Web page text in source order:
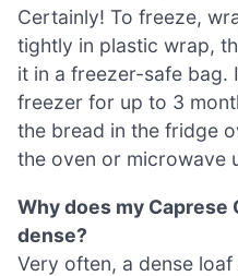
Certainly! To freeze,
tightly in plastic wrap,
it in a freezer-safe bag.
freezer for up to 3
the bread in the fridge
the oven or microwave
Why does my Caprese
dense?
Very often, a dense